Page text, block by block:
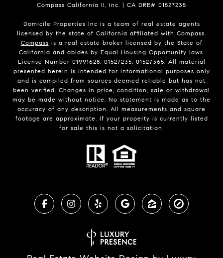
Compass California II, Inc. | CA DRE# 01527235
Domicile Properties Inc is a team of real estate agents
licensed by the state of California affiliated with Compass.
Compass is a real estate broker licensed by the State of
California and abides by Equal Housing Opportunity laws.
License Number 01991628, 01527235, 01527365. All material
presented herein is intended for informational purposes only
and is compiled from sources deemed reliable but has not
been verified. Changes in price, condition, sale or withdrawal
may be made without notice. No statement is made as to the
accuracy of any description. All measurements and square
footage are approximate. If your property is currently listed
for sale this is not a solicitation.